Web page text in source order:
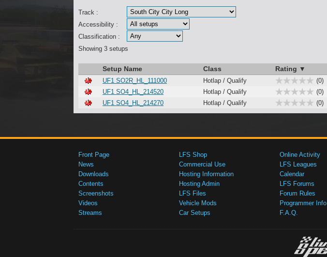
Track :
Accessibility :
Classification :
Showing 3 setups
Setup Name Class Rating ▼
UF1 SO2R_HL_111000 Hotlap / Qualify (0)
UF1 SO4_HL_214520
Hotlap / Qualify (0)
UF1 SO4_HL_214270
Hotlap / Qualify (0)
Front Page
News
Downloads
Contents
Screenshots
Videos
Streams
LFS Shop
Commercial Use
Hosting Information
Hosting Admin
LFS Files
Vehicle Mods
Car Setups
Online Activity
LFS Leagues
Calendar
LFS Forums
Forum Rules
Programmer Info
F.A.Q.